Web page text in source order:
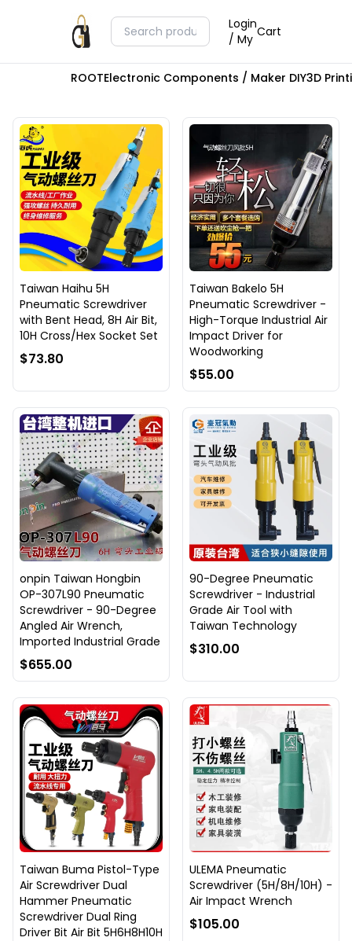
Login
/ My Cart
ROOTElectronic Components / Maker DIY3D
Taiwan Haihu 5H
Pneumatic Screwdriver
with Bent Head, 8H Air Bit,
10H Cross/Hex Socket Set
$73.80
Taiwan Bakelo 5H
Pneumatic Screwdriver -
High-Torque Industrial Air
Impact Driver for
Woodworking
$55.00
onpin Taiwan Hongbin
OP-307L90 Pneumatic
Screwdriver - 90-Degree
Angled Air Wrench,
Imported Industrial Grade
$655.00
90-Degree Pneumatic
Screwdriver - Industrial
Grade Air Tool with
Taiwan Technology
$310.00
Taiwan Buma Pistol-Type
Air Screwdriver Dual
Hammer Pneumatic
Screwdriver Dual Ring
Driver Bit Air Bit 5H6H8H10H
ULEMA Pneumatic
Screwdriver (5H/8H/10H) -
Air Impact Wrench
$105.00